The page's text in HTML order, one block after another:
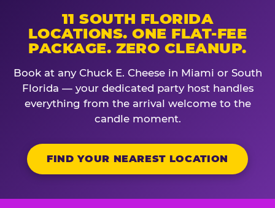
11 SOUTH FLORIDA
LOCATIONS. ONE FLAT-FEE
PACKAGE. ZERO CLEANUP.
Book at any Chuck E. Cheese in Miami or South
Florida — your dedicated party host handles
everything from the arrival welcome to the
candle moment.
FIND YOUR NEAREST LOCATION